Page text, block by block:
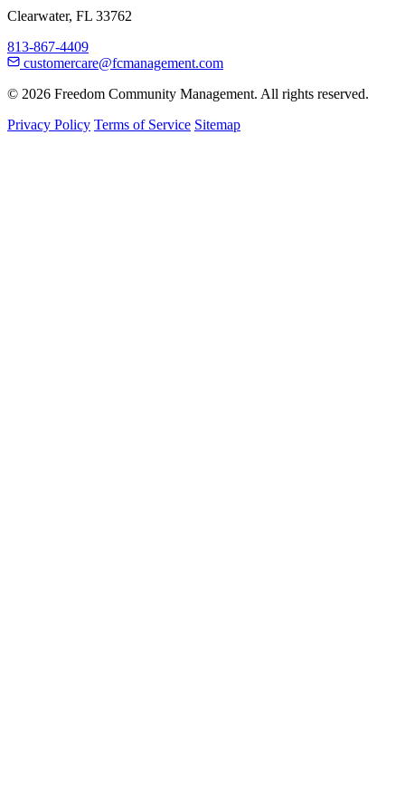
Clearwater, FL 33762
813-867-4409
customercare@fcmanagement.com
© 2026 Freedom Community Management. All rights reserved.
Privacy Policy Terms of Service Sitemap